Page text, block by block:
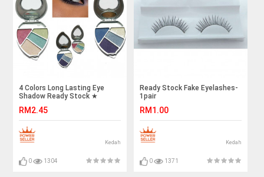
4 Colors Long Lasting Eye
Shadow Ready Stock ★
RM2.45
Kedah
0 1304
Ready Stock Fake Eyelashes-
1pair
RM1.00
Kedah
0 1371